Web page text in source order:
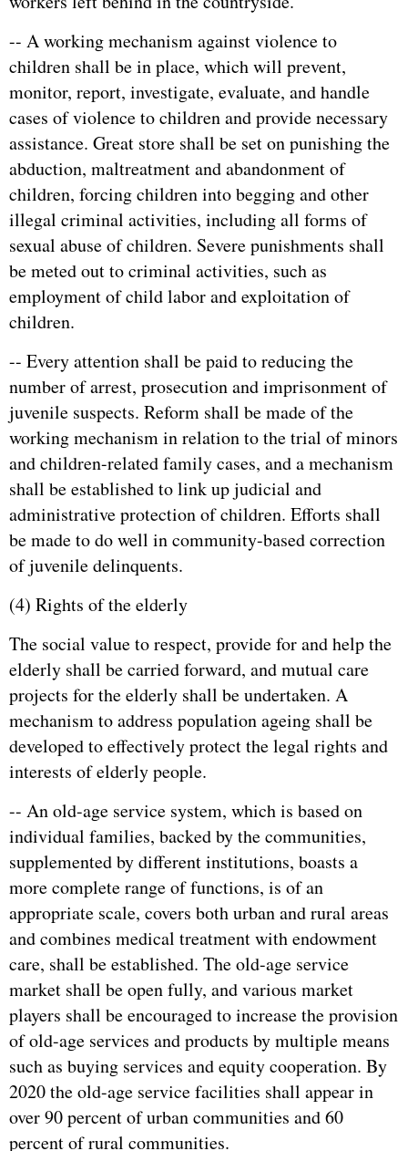
-- A working mechanism against violence to
children shall be in place, which will prevent,
monitor, report, investigate, evaluate, and handle
cases of violence to children and provide necessary
assistance. Great store shall be set on punishing the
abduction, maltreatment and abandonment of
children, forcing children into begging and other
illegal criminal activities, including all forms of
sexual abuse of children. Severe punishments shall
be meted out to criminal activities, such as
employment of child labor and exploitation of
children.
-- Every attention shall be paid to reducing the
number of arrest, prosecution and imprisonment of
juvenile suspects. Reform shall be made of the
working mechanism in relation to the trial of minors
and children-related family cases, and a mechanism
shall be established to link up judicial and
administrative protection of children. Efforts shall
be made to do well in community-based correction
of juvenile delinquents.
(4) Rights of the elderly
The social value to respect, provide for and help the
elderly shall be carried forward, and mutual care
projects for the elderly shall be undertaken. A
mechanism to address population ageing shall be
developed to effectively protect the legal rights and
interests of elderly people.
-- An old-age service system, which is based on
individual families, backed by the communities,
supplemented by different institutions, boasts a
more complete range of functions, is of an
appropriate scale, covers both urban and rural areas
and combines medical treatment with endowment
care, shall be established. The old-age service
market shall be open fully, and various market
players shall be encouraged to increase the provision
of old-age services and products by multiple means
such as buying services and equity cooperation. By
2020 the old-age service facilities shall appear in
over 90 percent of urban communities and 60
percent of rural communities.